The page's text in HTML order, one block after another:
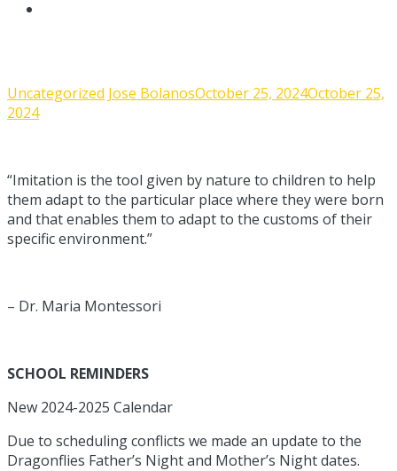
Uncategorized Jose BolanosOctober 25, 2024October 25,
2024
“Imitation is the tool given by nature to children to help
them adapt to the particular place where they were born
and that enables them to adapt to the customs of their
specific environment.”
– Dr. Maria Montessori
SCHOOL REMINDERS
New 2024-2025 Calendar
Due to scheduling conflicts we made an update to the
Dragonflies Father’s Night and Mother’s Night dates.